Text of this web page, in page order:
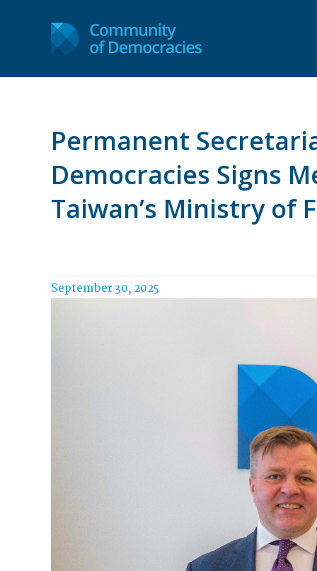
Permanent
Democracies Signs
Taiwan’s Ministry of
September 30, 2025